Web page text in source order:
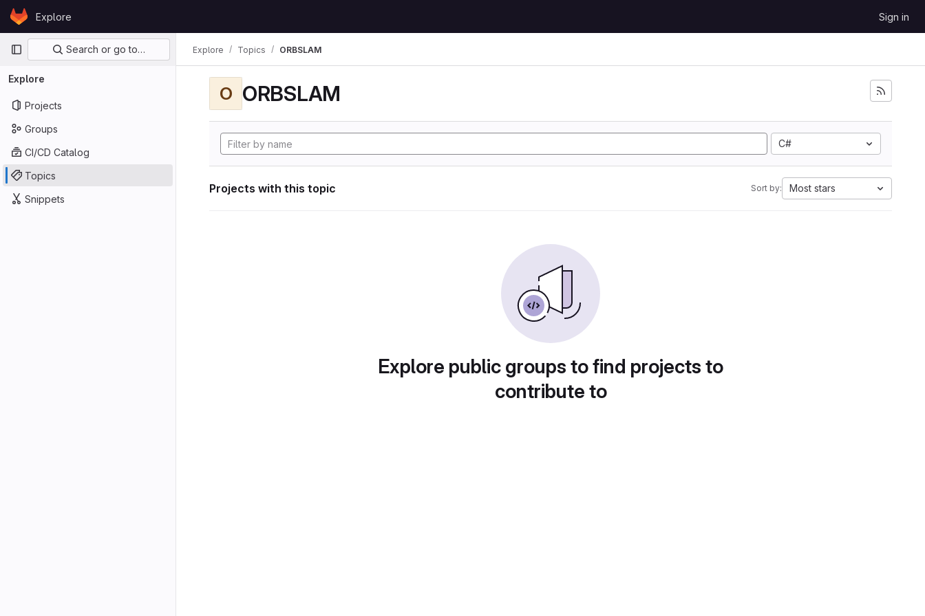
Skip to content
GitLabExplore Sign in
Primary navigation
Search or go to…
Explore
Projects
Groups
CI/CD Catalog
Topics
Snippets
Explore Topics ORBSLAM
O ORBSLAM
C#
Projects with this topic Sort by: Most stars
Explore public groups to find projects to
contribute to